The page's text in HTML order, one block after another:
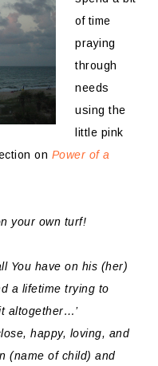
of time
praying
through
needs
using the
little pink
on Power of a
your own turf!
You have on his (her)
a lifetime trying to
altogether…’
happy, loving, and
(name of child) and